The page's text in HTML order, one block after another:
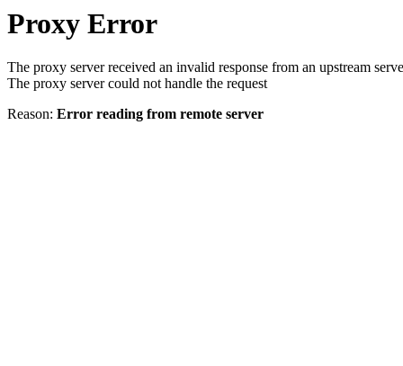
Proxy Error
The proxy server received an invalid response from an upstream
The proxy server could not handle the request
Reason: Error reading from remote server